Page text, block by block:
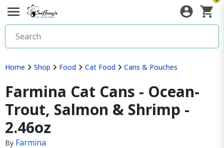
Home Shop Food Cat Food Cans & Pouches
Farmina Cat Cans - Ocean-
Trout, Salmon & Shrimp -
2.46oz
By Farmina